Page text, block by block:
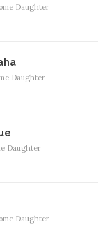
Daughter
Daughter
Daughter
Daughter